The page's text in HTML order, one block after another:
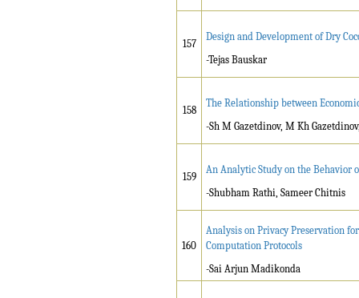
157
Design and Development of Dry
-Tejas Bauskar
158
The Relationship between
-Sh M Gazetdinov, M Kh
159
An Analytic Study on the Behavior
-Shubham Rathi, Sameer Chitnis
160
Analysis on Privacy Preservation
Computation Protocols
-Sai Arjun Madikonda